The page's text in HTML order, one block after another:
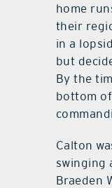
home
their
in a
but
By the
bottom
Calton
swinging
Braeden